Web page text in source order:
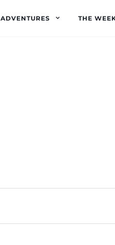
ADVENTURES THE